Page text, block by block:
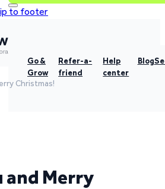
to footer
Go &
Grow
Refer-a-
friend
Help
center
Blog
Christmas!
and Merry